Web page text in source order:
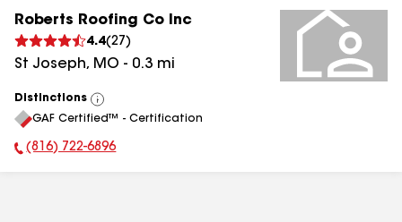
Roberts Roofing Co Inc
4.4(27 )
St Joseph, MO - 0.3 mi
Distinctions
View
All
GAF Certified™ - Certification
Phone Number:
(816) 722-6896